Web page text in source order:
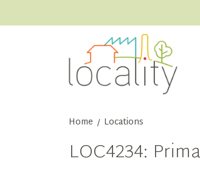
Home / Locations
LOC4234: